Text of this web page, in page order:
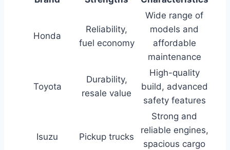
Honda
Reliability,
fuel economy
Wide range of
models and
affordable
maintenance
Toyota
Durability,
resale value
High-quality
build, advanced
safety features
Isuzu Pickup trucks
Strong and
reliable engines,
spacious cargo